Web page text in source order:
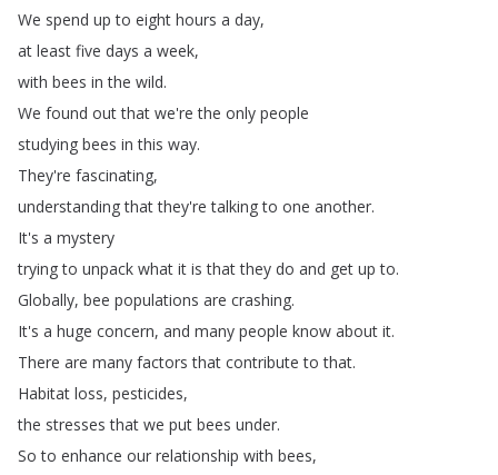
We spend up to eight hours a day,
at least five days a week,
with bees in the wild.
We found out that we're the only people
studying bees in this way.
They're fascinating,
understanding that they're talking to one another.
It's a mystery
trying to unpack what it is that they do and get up to.
Globally, bee populations are crashing.
It's a huge concern, and many people know about it.
There are many factors that contribute to that.
Habitat loss, pesticides,
the stresses that we put bees under.
So to enhance our relationship with bees,